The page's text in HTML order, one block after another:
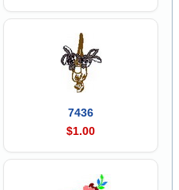
7436
$1.00